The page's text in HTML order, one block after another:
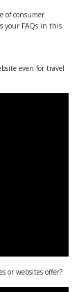
of consumer
your FAQs in this
even for travel
or websites offer?